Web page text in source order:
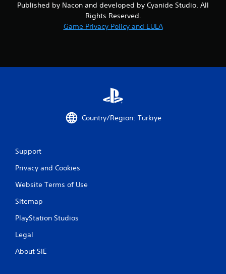
Published by Nacon and developed by Cyanide Studio. All
Rights Reserved.
Game Privacy Policy and EULA
Country/Region: Türkiye
Support
Privacy and Cookies
Website Terms of Use
Sitemap
PlayStation Studios
Legal
About SIE